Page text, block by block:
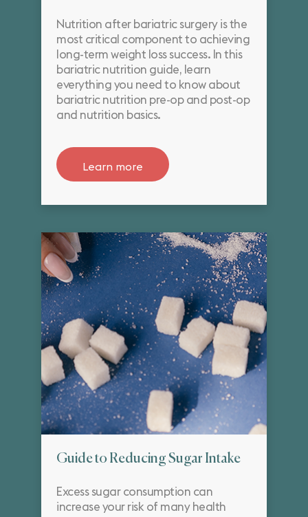
Nutrition after bariatric surgery is the
most critical component to achieving
long-term weight loss success. In this
bariatric nutrition guide, learn
everything you need to know about
bariatric nutrition pre-op and post-op
and nutrition basics.
Learn more
Guide to Reducing Sugar Intake
Excess sugar consumption can
increase your risk of many health